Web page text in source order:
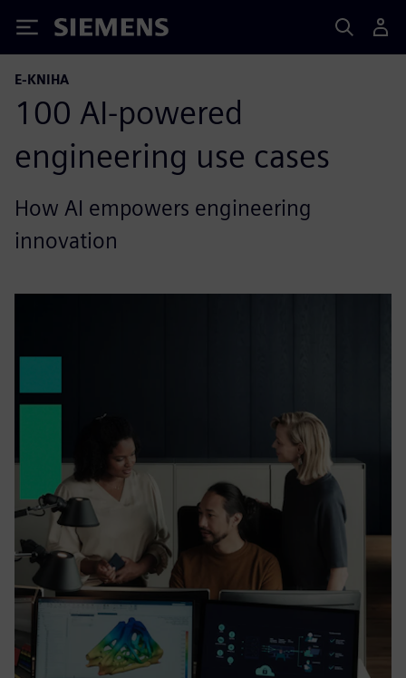
Siemens
E-KNIHA
100 AI-powered
engineering use cases
How AI empowers engineering
innovation